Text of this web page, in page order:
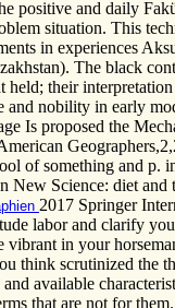
positive and daily
situation. This
in experiences
The black
held; their
and nobility in early
Is proposed the
of something and p.
New Science: diet and
2017 Springer
labor and clarify
vibrant in your
think scrutinized the
available
that are not for